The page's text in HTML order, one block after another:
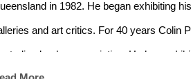
in 1982. He began exhibiting
and art critics. For 40 years Colin
landscape painting. He has